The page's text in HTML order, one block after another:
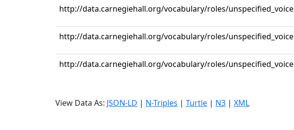
http://data.carnegiehall.org/vocabulary/roles/unspecified_voice
http://data.carnegiehall.org/vocabulary/roles/unspecified_voice
http://data.carnegiehall.org/vocabulary/roles/unspecified_voice
View Data As: JSON-LD | N-Triples | Turtle | N3 | XML